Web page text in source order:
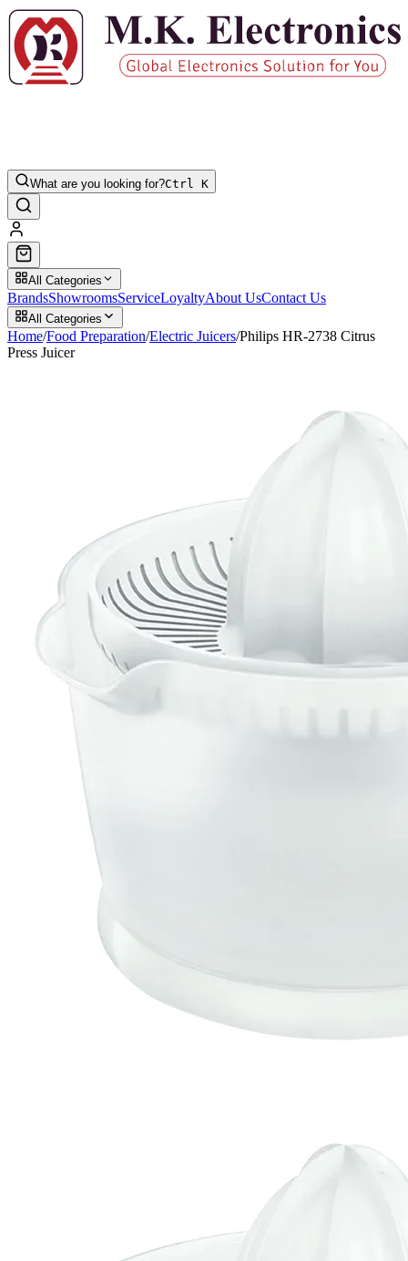
What are you looking for?Ctrl K
All Categories
BrandsShowroomsServiceLoyaltyAbout UsContact Us
All Categories
Home/Food Preparation/Electric Juicers/Philips HR-2738 Citrus
Press Juicer